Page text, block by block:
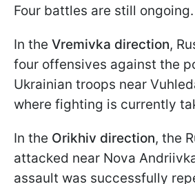
Four battles are still ongoing.
In the Vremivka direction,
four offensives against the
Ukrainian troops near
where fighting is currently
In the Orikhiv direction, the
attacked near Nova
assault was successfully